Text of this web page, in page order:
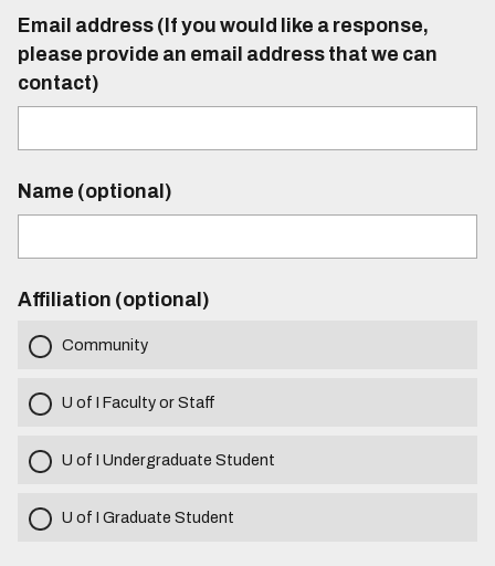
Email address (If you would like a response,
please provide an email address that we can
contact)
Name (optional)
Affiliation (optional)
Community
U of I Faculty or Staff
U of I Undergraduate Student
U of I Graduate Student